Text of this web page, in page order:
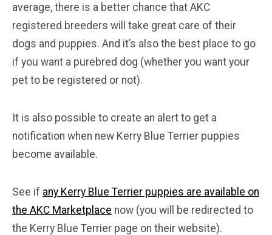
average, there is a better chance that AKC
registered breeders will take great care of their
dogs and puppies. And it’s also the best place to go
if you want a purebred dog (whether you want your
pet to be registered or not).
It is also possible to create an alert to get a
notification when new Kerry Blue Terrier puppies
become available.
See if any Kerry Blue Terrier puppies are available on
the AKC Marketplace now (you will be redirected to
the Kerry Blue Terrier page on their website).